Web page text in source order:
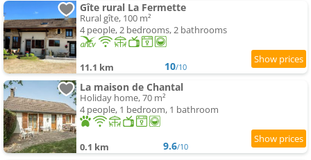
Gîte rural La Fermette
Rural gîte, 100 m²
4 people, 2 bedrooms, 2 bathrooms
11.1 km 10/10
La maison de Chantal
Holiday home, 70 m²
4 people, 1 bedroom, 1 bathroom
0.1 km 9.6/10